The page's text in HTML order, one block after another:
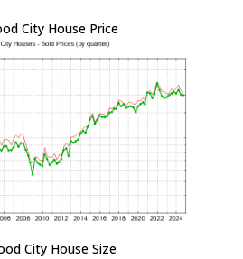
City House Price
City House Size